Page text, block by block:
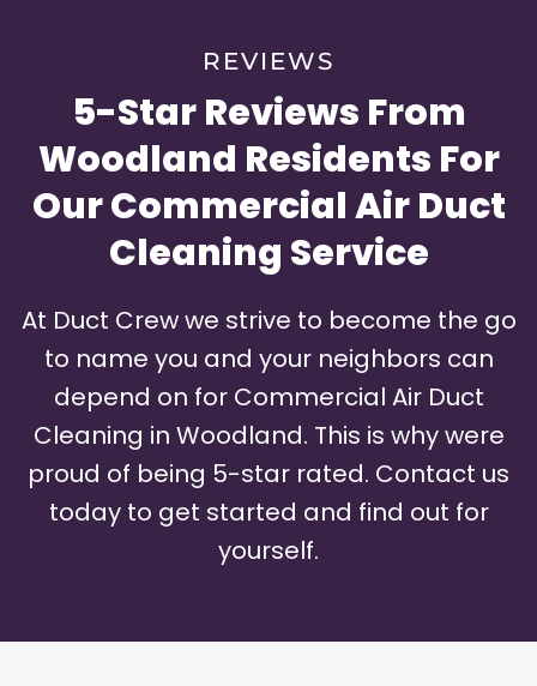
REVIEWS
5-Star Reviews From
Woodland Residents For
Our Commercial Air Duct
Cleaning Service
At Duct Crew we strive to become the go
to name you and your neighbors can
depend on for Commercial Air Duct
Cleaning in Woodland. This is why were
proud of being 5-star rated. Contact us
today to get started and find out for
yourself.